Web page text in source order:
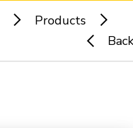
Products
Back